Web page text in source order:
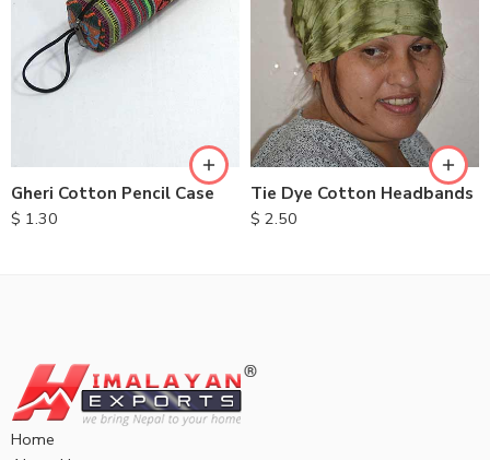
Gheri Cotton Pencil Case
$ 1.30
Tie Dye Cotton Headbands
$ 2.50
Home